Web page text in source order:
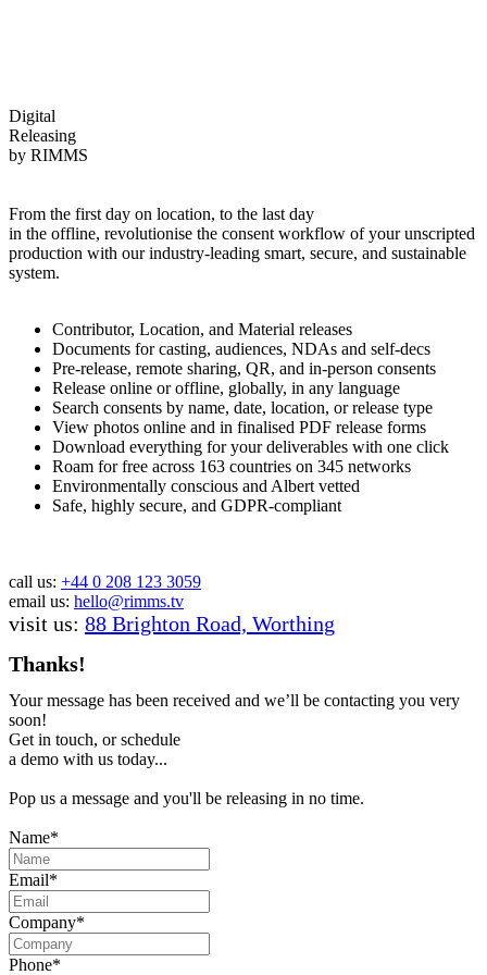
Digital
Releasing
by RIMMS
From the first day on location, to the last day
in the offline, revolutionise the consent workflow of your unscripted
production with our industry-leading smart, secure, and sustainable
system.
Contributor, Location, and Material releases
Documents for casting, audiences, NDAs and self-decs
Pre-release, remote sharing, QR, and in-person consents
Release online or offline, globally, in any language
Search consents by name, date, location, or release type
View photos online and in finalised PDF release forms
Download everything for your deliverables with one click
Roam for free across 163 countries on 345 networks
Environmentally conscious and Albert vetted
Safe, highly secure, and GDPR-compliant
call us: +44 0 208 123 3059
email us: hello@rimms.tv
visit us: 88 Brighton Road, Worthing
Thanks!
Your message has been received and we’ll be contacting you very
soon!
Get in touch, or schedule
a demo with us today...
Pop us a message and you'll be releasing in no time.
Name*
Email*
Company*
Phone*